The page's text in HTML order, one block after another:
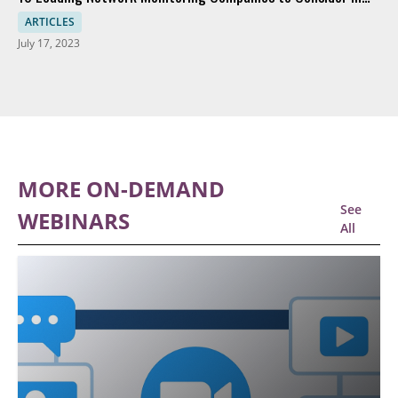
2023
ARTICLES
July 17, 2023
MORE ON-DEMAND
WEBINARS
See
All